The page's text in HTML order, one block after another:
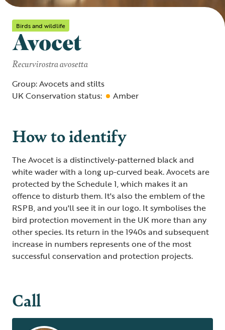
Birds and wildlife
Avocet
Recurvirostra avosetta
Group: Avocets and stilts
UK Conservation status:
Amber
How to identify
The Avocet is a distinctively-patterned black and
white wader with a long up-curved beak. Avocets are
protected by the Schedule 1, which makes it an
offence to disturb them. It's also the emblem of the
RSPB, and you'll see it in our logo. It symbolises the
bird protection movement in the UK more than any
other species. Its return in the 1940s and subsequent
increase in numbers represents one of the most
successful conservation and protection projects.
Call